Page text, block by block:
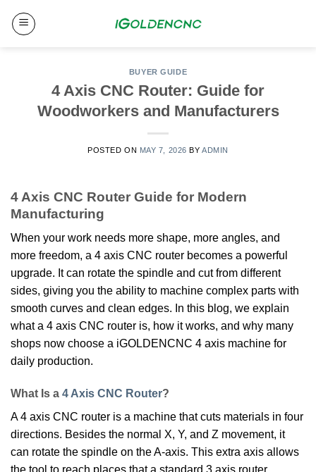
BUYER GUIDE
4 Axis CNC Router: Guide for
Woodworkers and Manufacturers
POSTED ON MAY 7, 2026 BYADMIN
4 Axis CNC Router Guide for Modern
Manufacturing
When your work needs more shape, more angles, and
more freedom, a 4 axis CNC router becomes a powerful
upgrade. It can rotate the spindle and cut from different
sides, giving you the ability to machine complex parts with
smooth curves and clean edges. In this blog, we explain
what a 4 axis CNC router is, how it works, and why many
shops now choose a iGOLDENCNC 4 axis machine for
daily production.
What Is a 4 Axis CNC Router?
A 4 axis CNC router is a machine that cuts materials in four
directions. Besides the normal X, Y, and Z movement, it
can rotate the spindle on the A-axis. This extra axis allows
the tool to reach places that a standard 3 axis router